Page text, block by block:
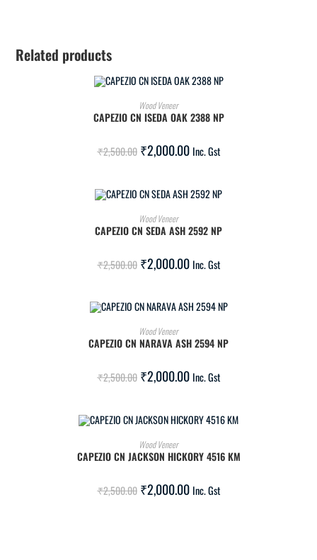
Related products
ADD TO CART
Wood Veneer
CAPEZIO CN ISEDA OAK 2388 NP
₹2,500.00 ₹2,000.00 Inc. Gst
ADD TO CART
Wood Veneer
CAPEZIO CN SEDA ASH 2592 NP
₹2,500.00 ₹2,000.00 Inc. Gst
ADD TO CART
Wood Veneer
CAPEZIO CN NARAVA ASH 2594 NP
₹2,500.00 ₹2,000.00 Inc. Gst
ADD TO CART
Wood Veneer
CAPEZIO CN JACKSON HICKORY 4516 KM
₹2,500.00 ₹2,000.00 Inc. Gst